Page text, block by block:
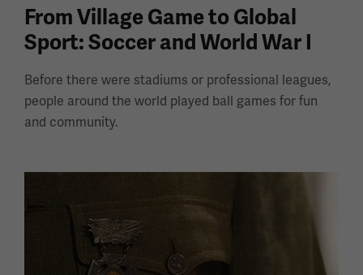
From Village Game to Global
Sport: Soccer and World War I
Before there were stadiums or professional leagues,
people around the world played ball games for fun
and community.